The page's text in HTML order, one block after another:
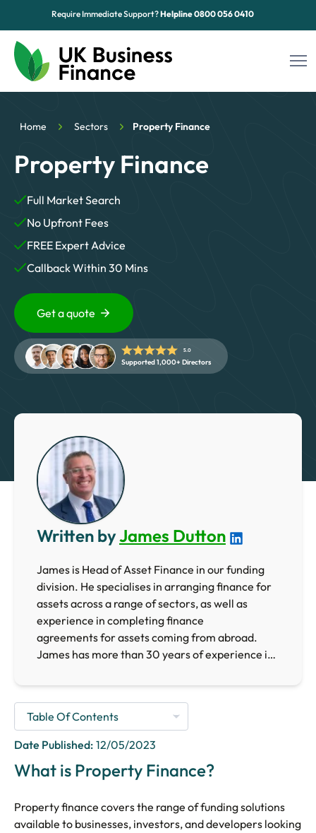
Require Immediate Support?Helpline0800 056 0410
Sectors
Advice Hub
About Us
Contact
Home Sectors Property Finance
Property Finance
Full Market Search
No Upfront Fees
FREE Expert Advice
Callback Within 30 Mins
Get a quote
5.0
Supported 1,000+ Directors
Written byJames Dutton
James is Head of Asset Finance in our funding
division. He specialises in arranging finance for
assets across a range of sectors, as well as
experience in completing finance
agreements for assets coming from abroad.
James has more than 30 years of experience in
necessary expertise to arrange finance for
businesses requiring finance facilities across the
UK.
Date Published: 12/05/2023
What is Property Finance?
Property finance covers the range of funding solutions
available to businesses, investors, and developers looking